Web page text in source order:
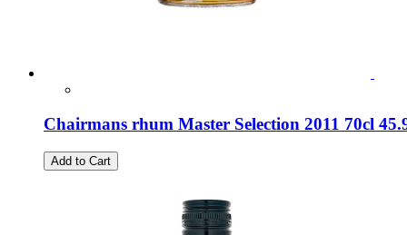
Chairmans rhum Master Selection 2011 70cl
Add to Cart